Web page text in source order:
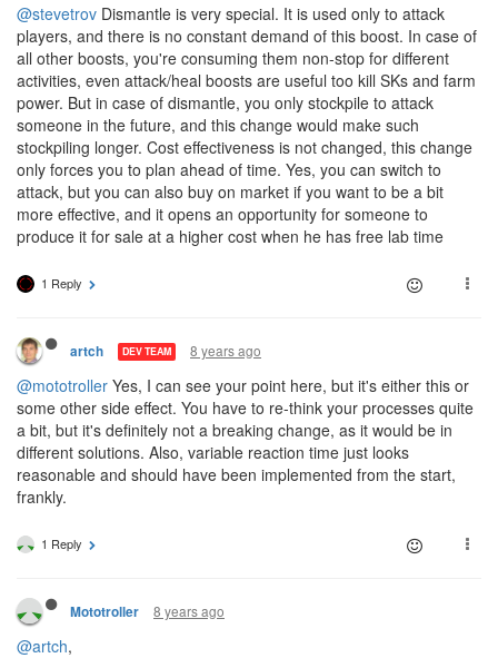
@stevetrov Dismantle is very special. It is used only to attack
players, and there is no constant demand of this boost. In case of
all other boosts, you're consuming them non-stop for different
activities, even attack/heal boosts are useful too kill SKs and farm
power. But in case of dismantle, you only stockpile to attack
someone in the future, and this change would make such
stockpiling longer. Cost effectiveness is not changed, this change
only forces you to plan ahead of time. Yes, you can switch to
attack, but you can also buy on market if you want to be a bit
more effective, and it opens an opportunity for someone to
produce it for sale at a higher cost when he has free lab time
1 Reply
artch DEV TEAM 8 years ago
@mototroller Yes, I can see your point here, but it's either this or
some other side effect. You have to re-think your processes quite
a bit, but it's definitely not a breaking change, as it would be in
different solutions. Also, variable reaction time just looks
reasonable and should have been implemented from the start,
frankly.
1 Reply
Mototroller 8 years ago
@artch,